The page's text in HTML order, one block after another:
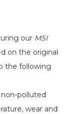
our MSI
on the original
the following
non-polluted
wear and